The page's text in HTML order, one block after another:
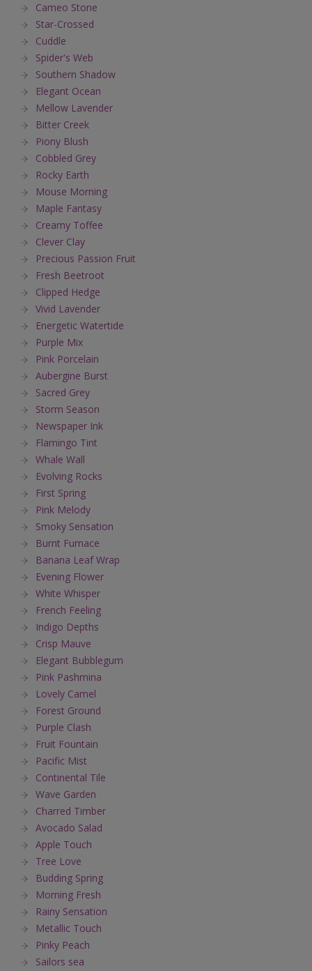
Cameo Stone
Star-Crossed
Cuddle
Spider's Web
Southern Shadow
Elegant Ocean
Mellow Lavender
Bitter Creek
Piony Blush
Cobbled Grey
Rocky Earth
Mouse Morning
Maple Fantasy
Creamy Toffee
Clever Clay
Precious Passion Fruit
Fresh Beetroot
Clipped Hedge
Vivid Lavender
Energetic Watertide
Purple Mix
Pink Porcelain
Aubergine Burst
Sacred Grey
Storm Season
Newspaper Ink
Flamingo Tint
Whale Wall
Evolving Rocks
First Spring
Pink Melody
Smoky Sensation
Burnt Furnace
Banana Leaf Wrap
Evening Flower
White Whisper
French Feeling
Indigo Depths
Crisp Mauve
Elegant Bubblegum
Pink Pashmina
Lovely Camel
Forest Ground
Purple Clash
Fruit Fountain
Pacific Mist
Continental Tile
Wave Garden
Charred Timber
Avocado Salad
Apple Touch
Tree Love
Budding Spring
Morning Fresh
Rainy Sensation
Metallic Touch
Pinky Peach
Sailors sea